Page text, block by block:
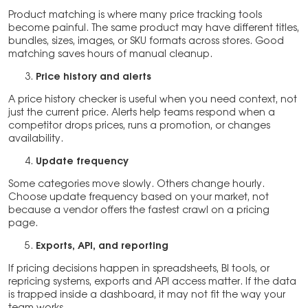
Product matching is where many price tracking tools
become painful. The same product may have different titles,
bundles, sizes, images, or SKU formats across stores. Good
matching saves hours of manual cleanup.
Price history and alerts
A price history checker is useful when you need context, not
just the current price. Alerts help teams respond when a
competitor drops prices, runs a promotion, or changes
availability.
Update frequency
Some categories move slowly. Others change hourly.
Choose update frequency based on your market, not
because a vendor offers the fastest crawl on a pricing
page.
Exports, API, and reporting
If pricing decisions happen in spreadsheets, BI tools, or
repricing systems, exports and API access matter. If the data
is trapped inside a dashboard, it may not fit the way your